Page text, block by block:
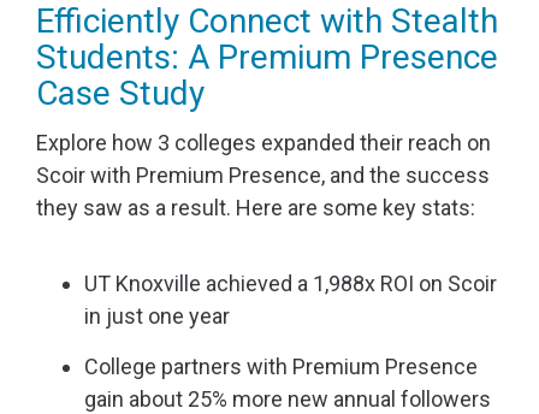
Efficiently Connect with Stealth
Students: A Premium Presence
Case Study
Explore how 3 colleges expanded their reach on
Scoir with Premium Presence, and the success
they saw as a result. Here are some key stats:
UT Knoxville achieved a 1,988x ROI on Scoir
in just one year
College partners with Premium Presence
gain about 25% more new annual followers